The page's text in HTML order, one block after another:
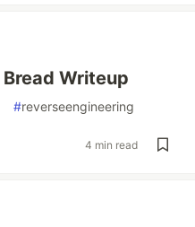
Writeup
#reverseengineering
4 min read